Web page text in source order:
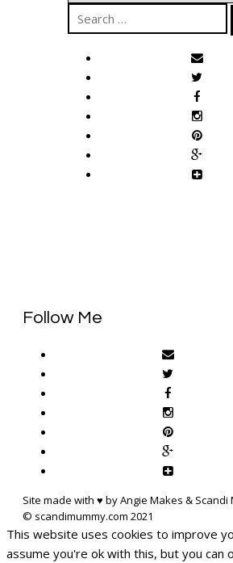
Search
for:
Follow Me
Site made with ♥ by Angie Makes & Scandi
This website uses cookies to improve
assume you're ok with this, but you can